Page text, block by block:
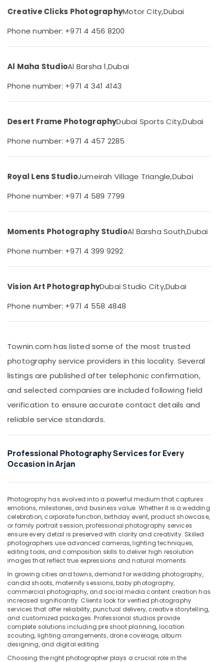
Video
Production
Companies
in
Dubai
Photography
Arjan
Product
Production
in
Size
in
STUDIO
Photo
Center
Photo
Arjan
Graphic
Design
Services
Photo
Arjan
Testimonial
Production
in
Dubai
Instant
Passport
Photo
in
Arjan
Videography
Services
in
Arjan
Document
Photo
Service
in
&
Training
&
Electronics
&
Power
Finance &
Furniture
&
&
Garden
Equipments
Agriculture
Livestock
Medical &
Pharmaceutical
Metals
&
Equipments
& Supplies
Packaging
& Printing
Safety
&
Security
Computer,
IT &
Telecom
Travel
&
Tourism
Sports
&
Hobbies
--No
-
Creative Clicks PhotographyMotor City,Dubai
Phone number: +971 4 456 8200
Al Maha StudioAl Barsha 1,Dubai
Phone number: +971 4 341 4143
Desert Frame PhotographyDubai Sports City,Dubai
Phone number: +971 4 457 2285
Royal Lens StudioJumeirah Village Triangle,Dubai
Phone number: +971 4 589 7799
Moments Photography StudioAl Barsha South,Dubai
Phone number: +971 4 399 9292
Vision Art PhotographyDubai Studio City,Dubai
Phone number: +971 4 558 4848
Townin.com has listed some of the most trusted
photography service providers in this locality. Several
listings are published after telephonic confirmation,
and selected companies are included following field
verification to ensure accurate contact details and
reliable service standards.
Professional Photography Services for Every
Occasion in Arjan
Photography has evolved into a powerful medium that captures
emotions, milestones, and business value. Whether it is a wedding
celebration, corporate function, birthday event, product showcase,
or family portrait session, professional photography services
ensure every detail is preserved with clarity and creativity. Skilled
photographers use advanced cameras, lighting techniques,
editing tools, and composition skills to deliver high resolution
images that reflect true expressions and natural moments.
In growing cities and towns, demand for wedding photography,
candid shoots, maternity sessions, baby photography,
commercial photography, and social media content creation has
increased significantly. Clients look for verified photography
services that offer reliability, punctual delivery, creative storytelling,
and customized packages. Professional studios provide
complete solutions including pre shoot planning, location
scouting, lighting arrangements, drone coverage, album
designing, and digital editing.
Choosing the right photographer plays a crucial role in the